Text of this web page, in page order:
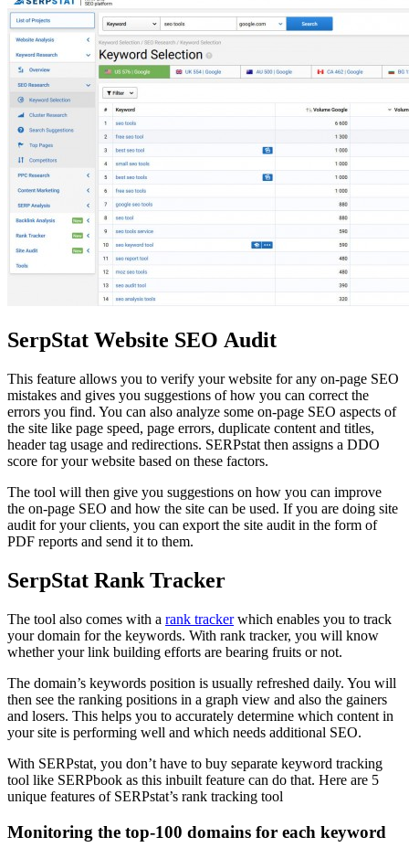
SerpStat Website SEO Audit
This feature allows you to verify your website for any on-page SEO
mistakes and gives you suggestions of how you can correct the
errors you find. You can also analyze some on-page SEO aspects of
the site like page speed, page errors, duplicate content and titles,
header tag usage and redirections. SERPstat then assigns a DDO
score for your website based on these factors.
The tool will then give you suggestions on how you can improve
the on-page SEO and how the site can be used. If you are doing site
audit for your clients, you can export the site audit in the form of
PDF reports and send it to them.
SerpStat Rank Tracker
The tool also comes with a rank trackerwhich enables you to track
your domain for the keywords. With rank tracker, you will know
whether your link building efforts are bearing fruits or not.
The domain’s keywords position is usually refreshed daily. You will
then see the ranking positions in a graph view and also the gainers
and losers. This helps you to accurately determine which content in
your site is performing well and which needs additional SEO.
With SERPstat, you don’t have to buy separate keyword tracking
tool like SERPbook as this inbuilt feature can do that. Here are 5
unique features of SERPstat’s rank tracking tool
Monitoring the top-100 domains for each keyword